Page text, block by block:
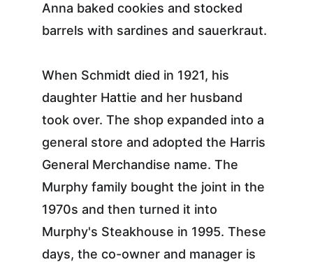
Anna baked cookies and stocked
barrels with sardines and sauerkraut.
When Schmidt died in 1921, his
daughter Hattie and her husband
took over. The shop expanded into a
general store and adopted the Harris
General Merchandise name. The
Murphy family bought the joint in the
1970s and then turned it into
Murphy's Steakhouse in 1995. These
days, the co-owner and manager is